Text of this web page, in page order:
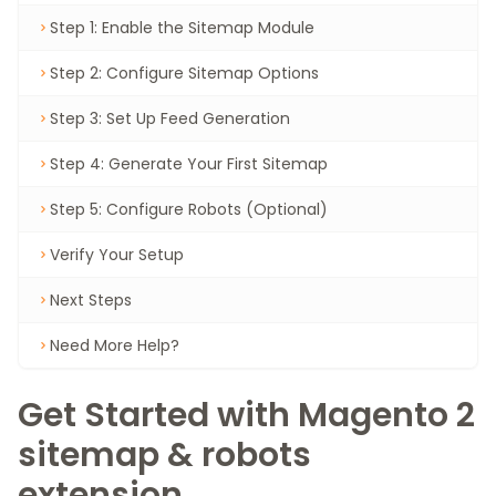
Step 1: Enable the Sitemap Module
Step 2: Configure Sitemap Options
Step 3: Set Up Feed Generation
Step 4: Generate Your First Sitemap
Step 5: Configure Robots (Optional)
Verify Your Setup
Next Steps
Need More Help?
Get Started with Magento 2
sitemap & robots